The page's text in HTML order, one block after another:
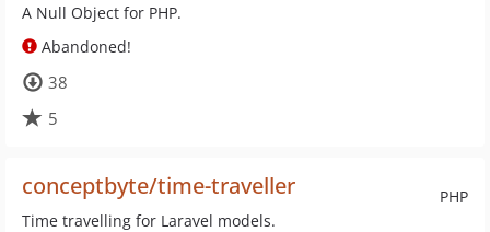
A Null Object for PHP.
Abandoned!
38
5
PHP
conceptbyte/time-traveller
Time travelling for Laravel models.